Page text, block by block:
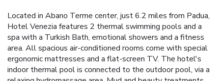
Located in Abano Terme center, just 6.2 miles from Padua,
Hotel Venezia features 2 thermal swimming pools and a
spa with a Turkish Bath, emotional showers and a fitness
area. All spacious air-conditioned rooms come with special
ergonomic mattresses and a flat-screen TV. The hotel's
indoor thermal pool is connected to the outdoor pool, via a